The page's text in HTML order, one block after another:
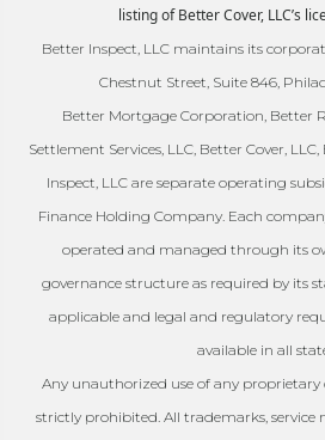
listing of Better Cover, LLC’s
Better Inspect, LLC maintains its
Chestnut Street, Suite 846,
Better Mortgage Corporation, Better
Settlement Services, LLC, Better Cover,
Inspect, LLC are separate operating
Finance Holding Company. Each
operated and managed through its
governance structure as required by its
applicable and legal and regulatory
available in all
Any unauthorized use of any
strictly prohibited. All trademarks, service